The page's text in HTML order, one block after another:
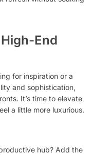
End
for inspiration or a
and sophistication,
It’s time to elevate
a little more luxurious.
hub? Add the